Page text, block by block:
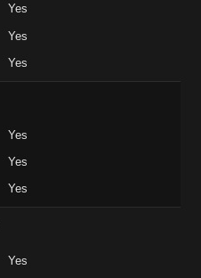
Yes
Yes
Yes
Yes
Yes
Yes
Yes